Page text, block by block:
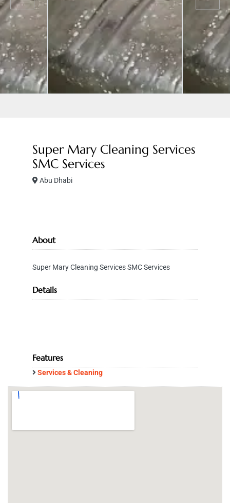
Super Mary Cleaning Services
SMC Services
Abu Dhabi
About
Super Mary Cleaning Services SMC Services
Details
Features
Services & Cleaning